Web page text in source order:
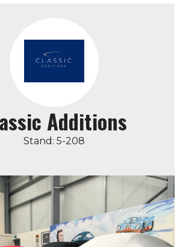
Additions
Stand: 5-208